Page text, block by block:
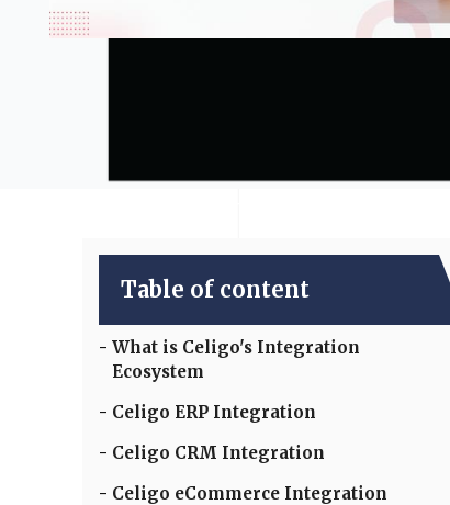
Table of content
What is Celigo's Integration
Ecosystem
Celigo ERP Integration
Celigo CRM Integration
Celigo eCommerce Integration